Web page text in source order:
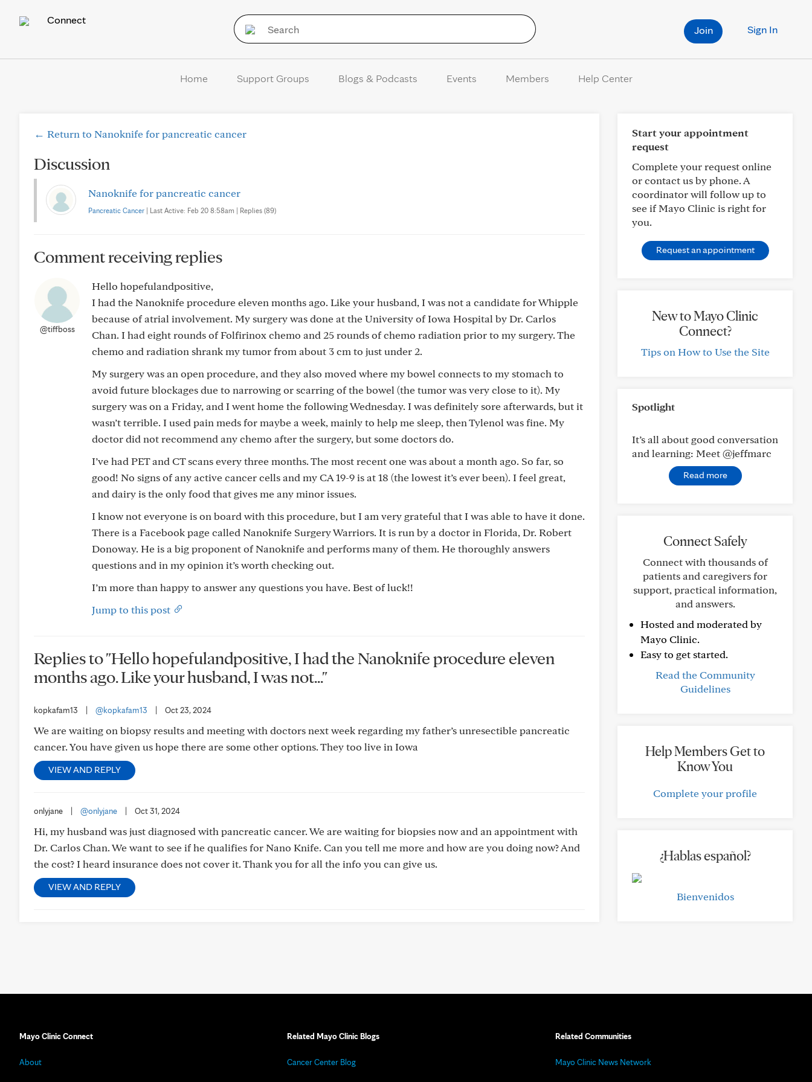
Connect
Sign In
Join
Home Support Groups Blogs & Podcasts Events Members Help Center
← Return to Nanoknife for pancreatic cancer
Discussion
Nanoknife for pancreatic cancer
Pancreatic Cancer | Last Active: Feb 20 8:58am | Replies (89)
Comment receiving replies
@tiffboss
Hello hopefulandpositive,
I had the Nanoknife procedure eleven months ago. Like your husband, I was not a candidate for Whipple
because of atrial involvement. My surgery was done at the University of Iowa Hospital by Dr. Carlos
Chan. I had eight rounds of Folfirinox chemo and 25 rounds of chemo radiation prior to my surgery. The
chemo and radiation shrank my tumor from about 3 cm to just under 2.
My surgery was an open procedure, and they also moved where my bowel connects to my stomach to
avoid future blockages due to narrowing or scarring of the bowel (the tumor was very close to it). My
surgery was on a Friday, and I went home the following Wednesday. I was definitely sore afterwards, but it
wasn’t terrible. I used pain meds for maybe a week, mainly to help me sleep, then Tylenol was fine. My
doctor did not recommend any chemo after the surgery, but some doctors do.
I’ve had PET and CT scans every three months. The most recent one was about a month ago. So far, so
good! No signs of any active cancer cells and my CA 19-9 is at 18 (the lowest it’s ever been). I feel great,
and dairy is the only food that gives me any minor issues.
I know not everyone is on board with this procedure, but I am very grateful that I was able to have it done.
There is a Facebook page called Nanoknife Surgery Warriors. It is run by a doctor in Florida, Dr. Robert
Donoway. He is a big proponent of Nanoknife and performs many of them. He thoroughly answers
questions and in my opinion it’s worth checking out.
I’m more than happy to answer any questions you have. Best of luck!!
Jump to this post
Replies to "Hello hopefulandpositive, I had the Nanoknife procedure eleven
months ago. Like your husband, I was not..."
kopkafam13 @kopkafam13 Oct 23, 2024
We are waiting on biopsy results and meeting with doctors next week regarding my father’s unresectible pancreatic
cancer. You have given us hope there are some other options. They too live in Iowa
VIEW AND REPLY
onlyjane @onlyjane Oct 31, 2024
Hi, my husband was just diagnosed with pancreatic cancer. We are waiting for biopsies now and an appointment with
Dr. Carlos Chan. We want to see if he qualifies for Nano Knife. Can you tell me more and how are you doing now? And
the cost? I heard insurance does not cover it. Thank you for all the info you can give us.
VIEW AND REPLY
Start your appointment
request
Complete your request online
or contact us by phone. A
coordinator will follow up to
see if Mayo Clinic is right for
you.
Request an appointment
New to Mayo Clinic
Connect?
Tips on How to Use the Site
Spotlight
It’s all about good conversation
and learning: Meet @jeffmarc
Read more
Connect Safely
Connect with thousands of
patients and caregivers for
support, practical information,
and answers.
Hosted and moderated by
Mayo Clinic.
Easy to get started.
Read the Community
Guidelines
Help Members Get to
Know You
Complete your profile
¿Hablas español?
Bienvenidos
Mayo Clinic Connect
About
Related Mayo Clinic Blogs
Cancer Center Blog
Related Communities
Mayo Clinic News Network